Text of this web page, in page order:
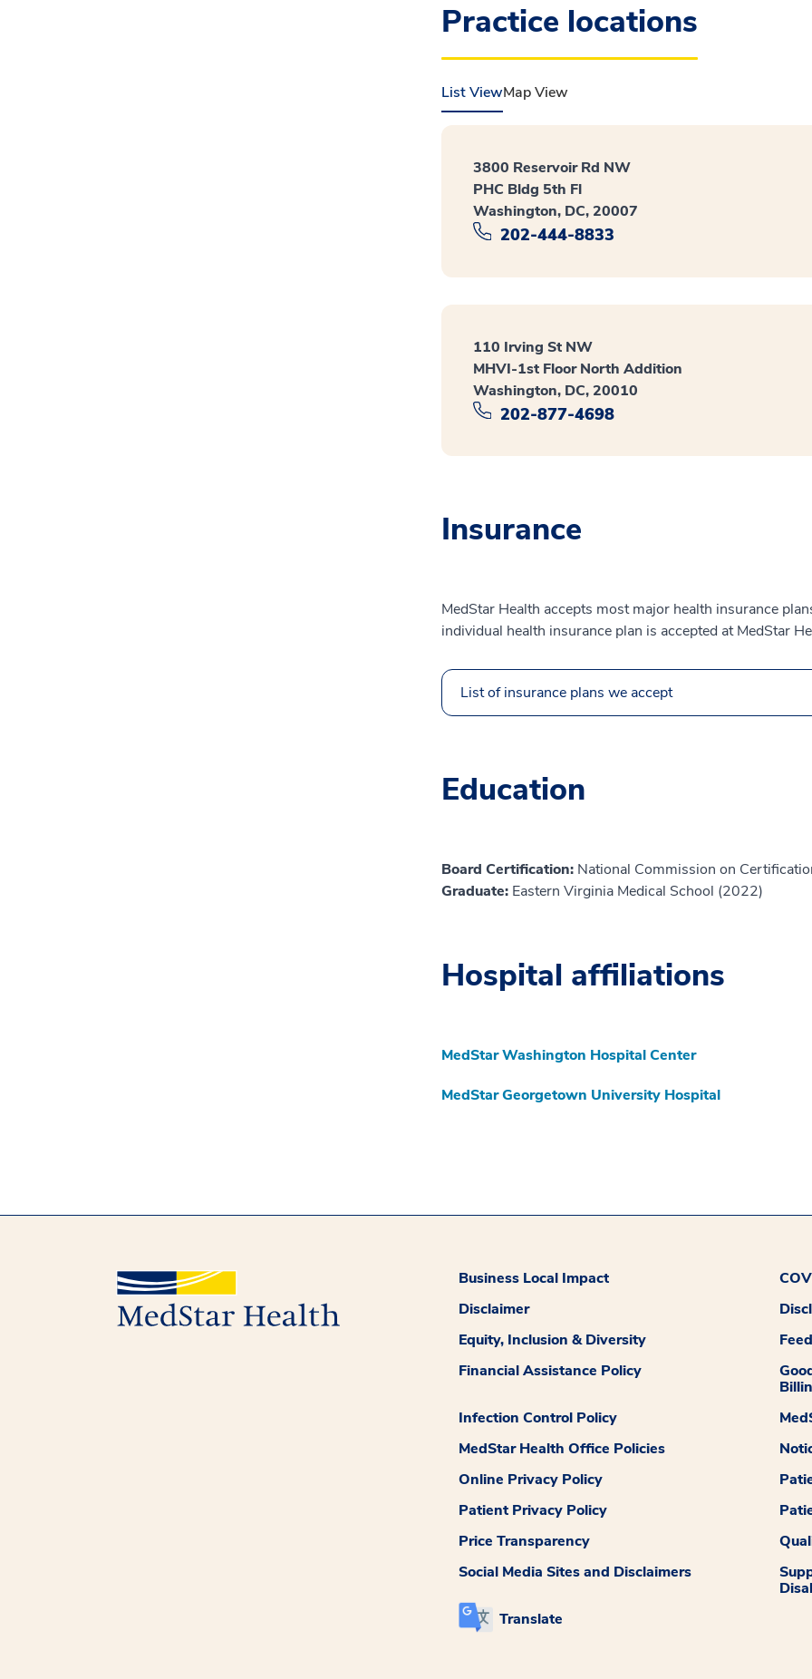
Practice locations
List ViewMap View
3800 Reservoir Rd NW
PHC Bldg 5th Fl
Washington, DC, 20007
202-444-8833
110 Irving St NW
MHVI-1st Floor North Addition
Washington, DC, 20010
202-877-4698
Insurance
MedStar Health accepts most major health insurance
individual health insurance plan is accepted at MedStar
List of insurance plans we accept
Education
Board Certification: National Commission on
Graduate: Eastern Virginia Medical School (2022)
Hospital affiliations
MedStar Washington Hospital Center
MedStar Georgetown University Hospital
Business Local Impact
Disclaimer
Equity, Inclusion & Diversity
Financial Assistance Policy
Infection Control Policy
MedStar Health Office Policies
Online Privacy Policy
Patient Privacy Policy
Price Transparency
Social Media Sites and Disclaimers
Translate